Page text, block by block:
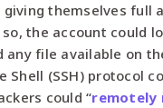
themselves full
the account could
any file available on
Shell (SSH) protocol
could “remotely